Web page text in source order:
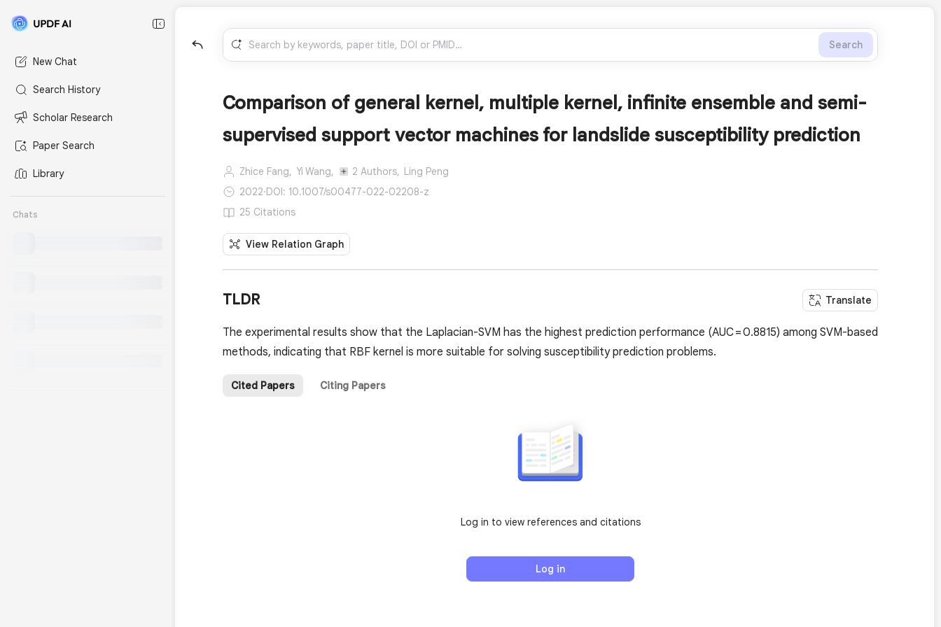
New Chat
Search History
Scholar Research
Paper Search
Library
Chats
Search
Comparison of general kernel, multiple kernel, infinite ensemble and semi-
supervised support vector machines for landslide susceptibility prediction
Zhice Fang, Yi Wang, 2 Authors, Ling Peng
2022·DOI: 10.1007/s00477-022-02208-z
25 Citations
View Relation Graph
TLDR Translate
The experimental results show that the Laplacian-SVM has the highest prediction performance (AUC = 0.8815) among SVM-based
methods, indicating that RBF kernel is more suitable for solving susceptibility prediction problems.
Cited Papers Citing Papers
Log in to view references and citations
Log in